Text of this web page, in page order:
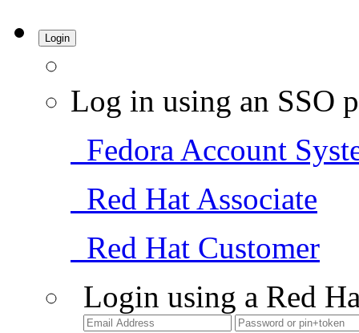
Login
Log in using an SSO
Fedora Account
Red Hat Associate
Red Hat Customer
Login using a Red